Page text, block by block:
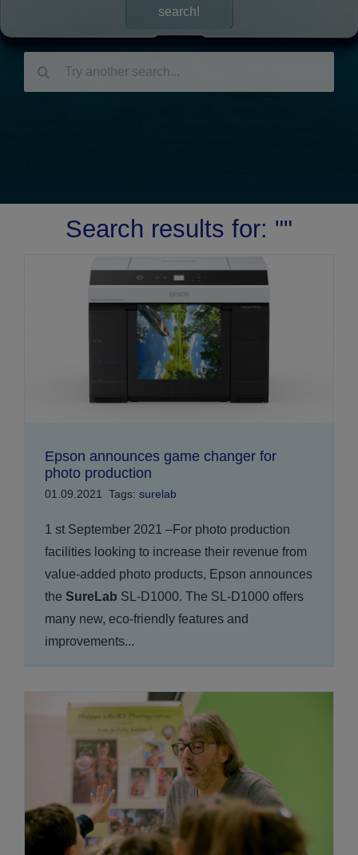
search!
Search results for: ""
Epson announces game changer for
photo production
01.09.2021 Tags: surelab
1 st September 2021 –For photo production
facilities looking to increase their revenue from
value-added photo products, Epson announces
the SureLab SL-D1000. The SL-D1000 offers
many new, eco-friendly features and
improvements...